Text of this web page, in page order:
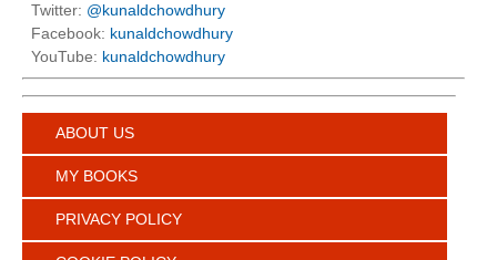
Twitter: @kunaldchowdhury
Facebook: kunaldchowdhury
YouTube: kunaldchowdhury
ABOUT US
MY BOOKS
PRIVACY POLICY